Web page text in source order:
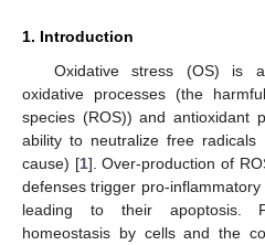
1. Introduction
Oxidative stress (OS) is
oxidative processes (the
species (ROS)) and antioxidant
ability to neutralize free
cause) [1]. Over-production of
defenses trigger pro-
leading to their apoptosis.
homeostasis by cells and the